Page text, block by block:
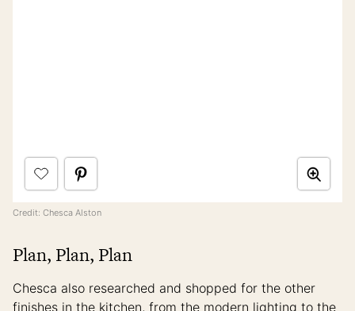
Credit: Chesca Alston
Plan, Plan, Plan
Chesca also researched and shopped for the other
finishes in the kitchen, from the modern lighting to the